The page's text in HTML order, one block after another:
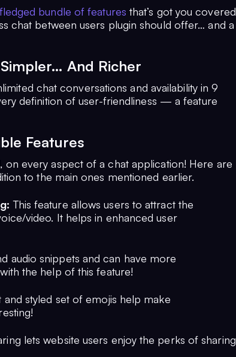
bundle of features that’s got you covered
chat between users plugin should offer… and a
And Richer
chat conversations and availability in 9
definition of user-friendliness — a feature
Features
on every aspect of a chat application! Here are
to the main ones mentioned earlier.
This feature allows users to attract the
video. It helps in enhanced user
audio snippets and can have more
the help of this feature!
and styled set of emojis help make
lets website users enjoy the perks of sharing